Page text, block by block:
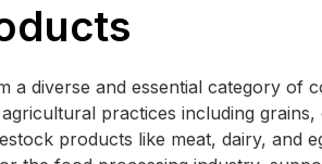
a diverse and essential category of
practices including grains,
products like meat, dairy, and